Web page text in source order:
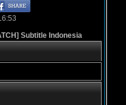
Subtitle Indonesia